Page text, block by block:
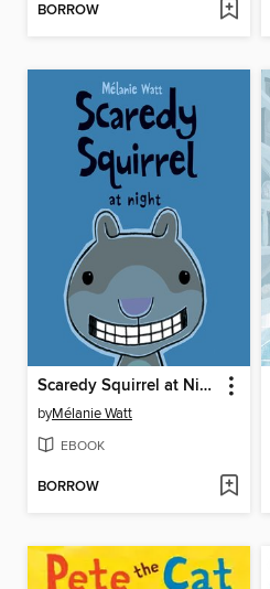
BORROW
Scaredy Squirrel at Night
byMélanie Watt
EBOOK
BORROW